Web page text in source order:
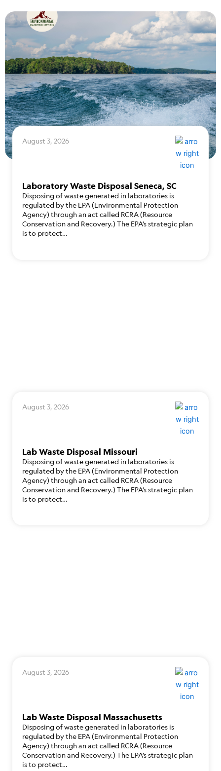
August 3, 2026
Laboratory Waste Disposal Seneca, SC
Disposing of waste generated in laboratories is
regulated by the EPA (Environmental Protection
Agency) through an act called RCRA (Resource
Conservation and Recovery.) The EPA’s strategic plan
is to protect…
August 3, 2026
Lab Waste Disposal Missouri
Disposing of waste generated in laboratories is
regulated by the EPA (Environmental Protection
Agency) through an act called RCRA (Resource
Conservation and Recovery.) The EPA’s strategic plan
is to protect…
August 3, 2026
Lab Waste Disposal Massachusetts
Disposing of waste generated in laboratories is
regulated by the EPA (Environmental Protection
Agency) through an act called RCRA (Resource
Conservation and Recovery.) The EPA’s strategic plan
is to protect…